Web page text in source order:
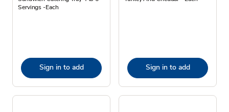
Servings -Each
Sign in to add Sign in to add